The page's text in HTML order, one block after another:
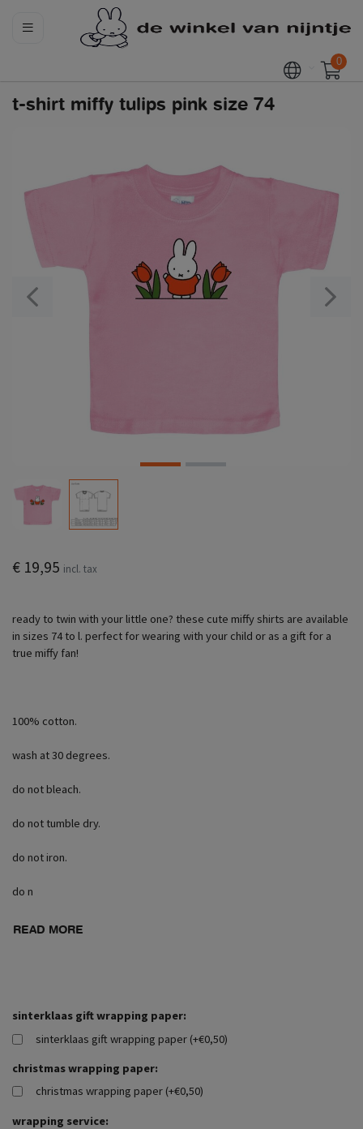
0
t-shirt miffy tulips pink size 74
€ 19,95 incl. tax
ready to twin with your little one? these cute miffy shirts are available
in sizes 74 to l. perfect for wearing with your child or as a gift for a
true miffy fan!
100% cotton.
wash at 30 degrees.
do not bleach.
do not tumble dry.
do not iron.
do n
READ MORE
sinterklaas gift wrapping paper:
sinterklaas gift wrapping paper (+€0,50)
christmas wrapping paper:
christmas wrapping paper (+€0,50)
wrapping service: